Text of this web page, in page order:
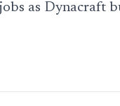
as Dynacraft